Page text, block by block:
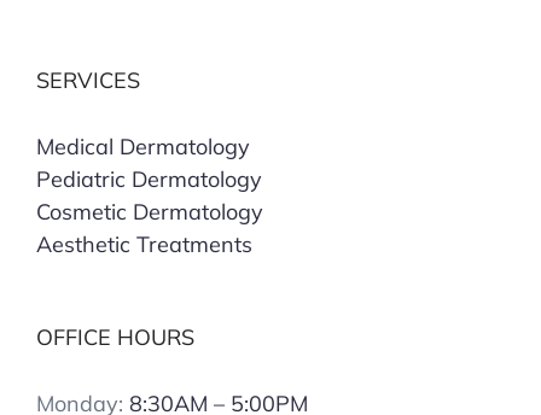
SERVICES
Medical Dermatology
Pediatric Dermatology
Cosmetic Dermatology
Aesthetic Treatments
OFFICE HOURS
Monday: 8:30AM – 5:00PM